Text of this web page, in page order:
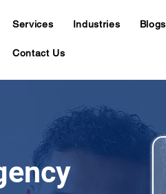
Services Industries Blogs
Contact Us